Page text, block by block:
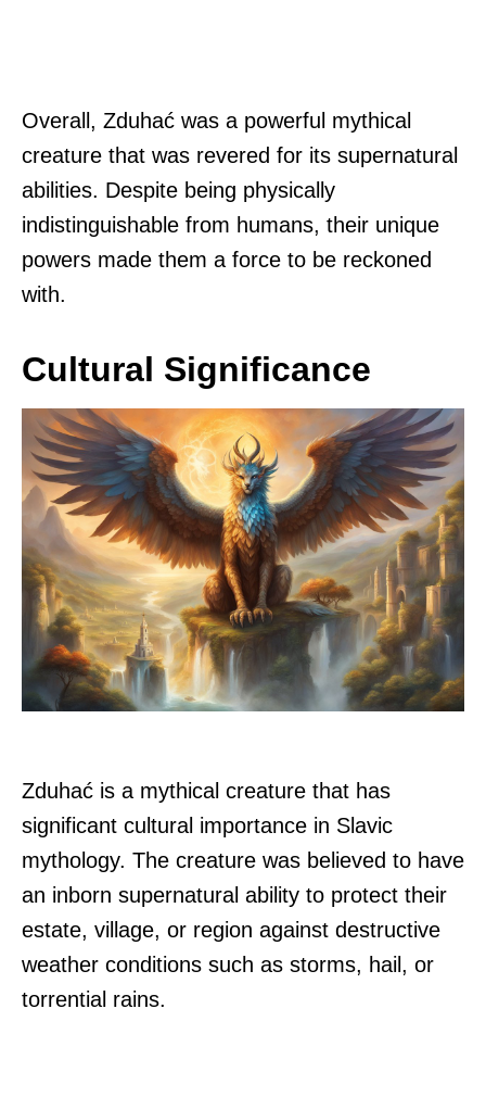
Overall, Zduhać was a powerful mythical
creature that was revered for its supernatural
abilities. Despite being physically
indistinguishable from humans, their unique
powers made them a force to be reckoned
with.
Cultural Significance
Zduhać is a mythical creature that has
significant cultural importance in Slavic
mythology. The creature was believed to have
an inborn supernatural ability to protect their
estate, village, or region against destructive
weather conditions such as storms, hail, or
torrential rains.